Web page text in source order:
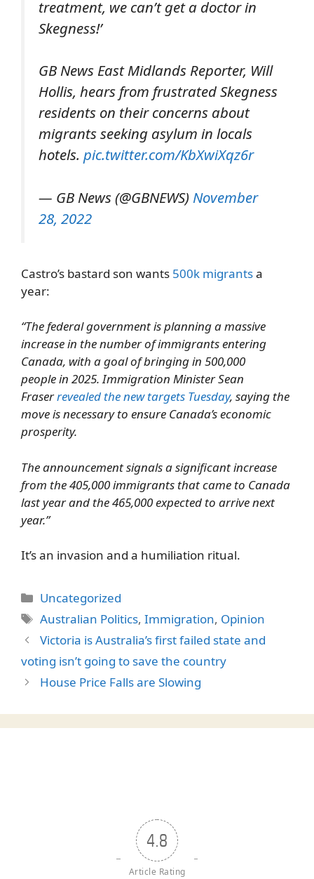
treatment, we can’t get a doctor in
Skegness!’
GB News East Midlands Reporter, Will
Hollis, hears from frustrated Skegness
residents on their concerns about
migrants seeking asylum in locals
hotels. pic.twitter.com/KbXwiXqz6r
— GB News (@GBNEWS) November
28, 2022
Castro’s bastard son wants 500k migrantsa
year:
“The federal government is planning a massive
increase in the number of immigrants entering
Canada, with a goal of bringing in 500,000
people in 2025. Immigration Minister Sean
Fraserrevealed the new targets Tuesday, saying the
move is necessary to ensure Canada’s economic
prosperity.
The announcement signals a significant increase
from the 405,000 immigrants that came to Canada
last year and the 465,000 expected to arrive next
year.”
It’s an invasion and a humiliation ritual.
Categories
Uncategorized
Tags
Australian Politics,Immigration, Opinion
Victoria is Australia’s first failed state and
voting isn’t going to save the country
House Price Falls are Slowing
4.8
Article Rating